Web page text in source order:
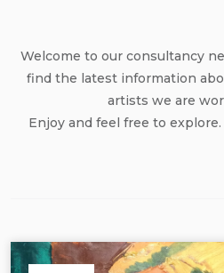
Welcome to our consultancy
find the latest information
artists we are
Enjoy and feel free to